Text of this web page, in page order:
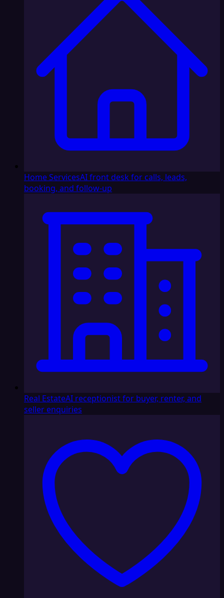
Home ServicesAI front desk for calls, leads,
booking, and follow-up
Real EstateAI receptionist for buyer, renter, and
seller enquiries